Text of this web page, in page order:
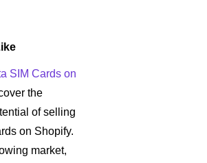
SIM Cards on
the
of selling
on Shopify.
market,